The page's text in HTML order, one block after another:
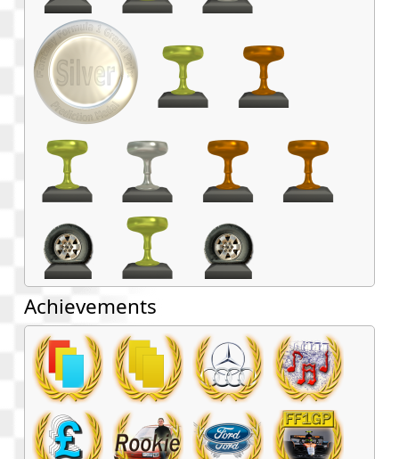
Achievements